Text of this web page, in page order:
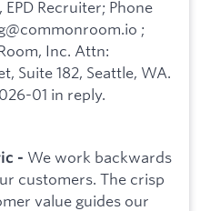
Recruiter; Phone
;
Inc. Attn:
Suite 182, Seattle, WA.
01 in reply.
- We work backwards
customers. The crisp
value guides our